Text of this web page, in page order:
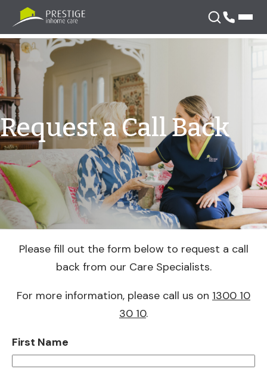
Request
a
Call
Back
Skip
content
Request a Call Back
Please fill out the form below to request a call
back from our Care Specialists.
For more information, please call us on 1300 10
30 10.
First Name